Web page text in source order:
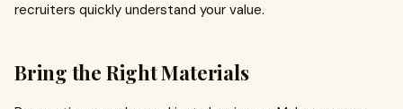
recruiters quickly understand your value.
Bring the Right Materials